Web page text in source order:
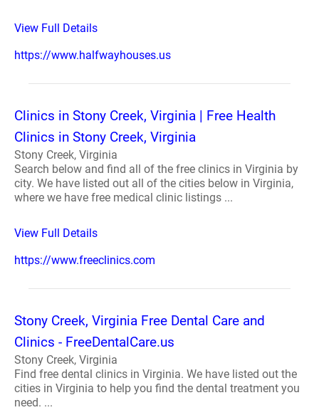
View Full Details
https://www.halfwayhouses.us
Clinics in Stony Creek, Virginia | Free Health
Clinics in Stony Creek, Virginia
Stony Creek, Virginia
Search below and find all of the free clinics in Virginia by
city. We have listed out all of the cities below in Virginia,
where we have free medical clinic listings ...
View Full Details
https://www.freeclinics.com
Stony Creek, Virginia Free Dental Care and
Clinics - FreeDentalCare.us
Stony Creek, Virginia
Find free dental clinics in Virginia. We have listed out the
cities in Virginia to help you find the dental treatment you
need. ...